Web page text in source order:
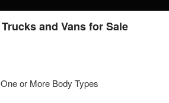
and Vans for Sale
or More Body Types